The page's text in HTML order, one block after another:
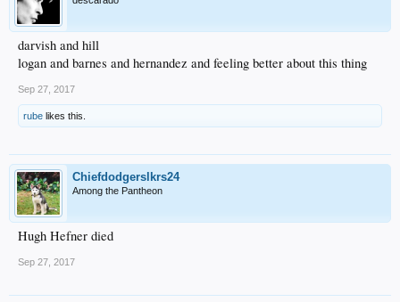
darvish and hill
logan and barnes and hernandez and feeling better about this thing
Sep 27, 2017
rube likes this.
Chiefdodgerslkrs24
Among the Pantheon
Hugh Hefner died
Sep 27, 2017